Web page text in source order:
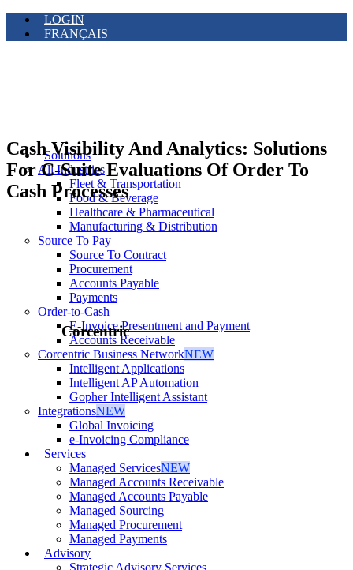
LOGIN
FRANÇAIS
Solutions
All Industries
Fleet & Transportation
Food & Beverage
Healthcare & Pharmaceutical
Manufacturing & Distribution
Source To Pay
Source To Contract
Procurement
Accounts Payable
Payments
Order-to-Cash
E-Invoice Presentment and Payment
Accounts Receivable
Corcentric Business NetworkNEW
Intelligent Applications
Intelligent AP Automation
Gopher Intelligent Assistant
IntegrationsNEW
Global Invoicing
e-Invoicing Compliance
Services
Managed ServicesNEW
Managed Accounts Receivable
Managed Accounts Payable
Managed Sourcing
Managed Procurement
Managed Payments
Advisory
Strategic Advisory Services
Cash Visibility And Analytics: Solutions
For C-Suite Evaluations Of Order To
Cash Processes
Corcentric